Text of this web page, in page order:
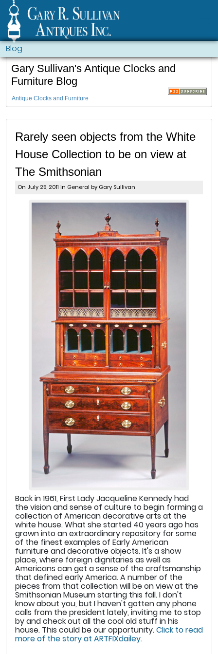
Blog
Gary Sullivan's Antique Clocks and
Furniture Blog
Antique Clocks and Furniture
Rarely seen objects from the White
House Collection to be on view at
The Smithsonian
On July 25, 2011 in General by Gary Sullivan
Back in 1961, First Lady Jacqueline Kennedy had
the vision and sense of culture to begin forming a
collection of American decorative arts at the
white house. What she started 40 years ago has
grown into an extraordinary repository for some
of the finest examples of Early American
furniture and decorative objects. It's a show
place, where foreign dignitaries as well as
Americans can get a sense of the craftsmanship
that defined early America. A number of the
pieces from that collection will be on view at the
Smithsonian Museum starting this fall. I don't
know about you, but I haven't gotten any phone
calls from the president lately, inviting me to stop
by and check out all the cool old stuff in his
house. This could be our opportunity.Click to read
more of the story at ARTFIXdailey.